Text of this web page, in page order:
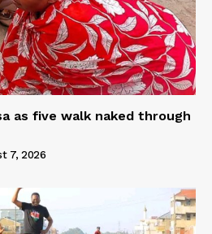
as five walk naked through
7, 2026